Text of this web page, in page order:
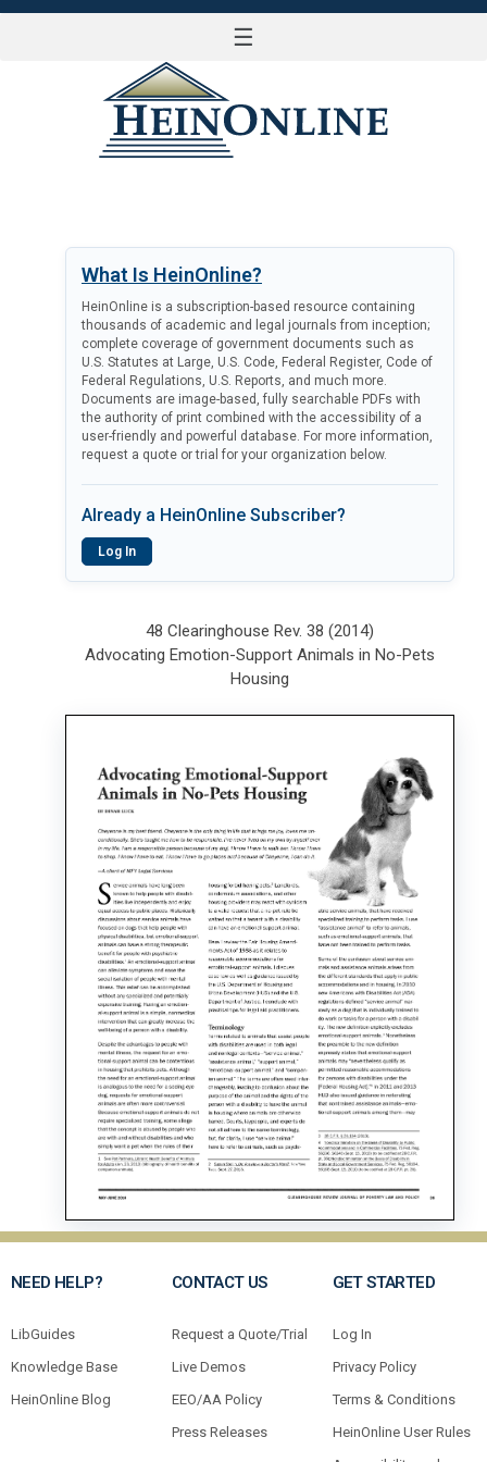
☰
What Is HeinOnline?
HeinOnline is a subscription-based resource containing
thousands of academic and legal journals from inception;
complete coverage of government documents such as
U.S. Statutes at Large, U.S. Code, Federal Register, Code of
Federal Regulations, U.S. Reports, and much more.
Documents are image-based, fully searchable PDFs with
the authority of print combined with the accessibility of a
user-friendly and powerful database. For more information,
request a quote or trial for your organization below.
Already a HeinOnline Subscriber?
Log In
48 Clearinghouse Rev. 38 (2014)
Advocating Emotion-Support Animals in No-Pets
Housing
NEED HELP?
LibGuides
Knowledge Base
HeinOnline Blog
CONTACT US
Request a Quote/Trial
Live Demos
EEO/AA Policy
Press Releases
GET STARTED
Log In
Privacy Policy
Terms & Conditions
HeinOnline User Rules